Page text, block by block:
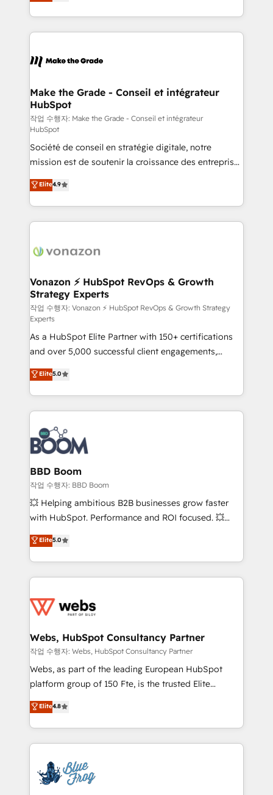
Accreditation, securely sync data across... 🔄 any
new HubSpot portal with Advanced Website and
CRM Migrations using our in-house "HubScrub" Tool.
HubSpot into a genuine growth engine. Named
HubSpot's Global Partner of the Year in 2024,
worldwide, and with over 15 years in the ecosystem,
One company, one operating model, delivering
across offices and consulting teams in the UK, USA,
Canada, Germany, France, Belgium, Singapore, and
South Africa. Certified compliant with ISO/IEC
27001:2022 and ISO 9001:2015 across all seven
international offices and 175+ employees.
Make the Grade - Conseil et intégrateur
HubSpot
작업 수행자: Make the Grade - Conseil et intégrateur
HubSpot
Société de conseil en stratégie digitale, notre
mission est de soutenir la croissance des entreprises
B2B à travers l’acquisition de nouveaux clients,
l'intégration CRM et le développement des revenus
auprès de vos comptes existants. En France et à
l'international, nous travaillons avec des ETI
delà d’une simple transformation digitale et des
➤ L’intégration de CRM et de méthodologie RevOps
pour aligner les équipes marketing, commerciales et
support client (data migration, synchronisation API,
audit et maintenance) ➤ La création de sites internet
de conversion qui transforment les visiteurs en
opportunités d'affaires ➤ La mise en place de
stratégies d'acquisition marketing (SEO, SEA,
inbound, automatisation marketing, ABM, IA,
emailing) Informations clés : - 10 ans d'expérience -
100+ intégrations CRM HubSpot réussies - 40
experts conseil - 150 certifications HubSpot
cumulées
Elite4.9
Vonazon ⚡ HubSpot RevOps & Growth
Strategy Experts
작업 수행자: Vonazon ⚡ HubSpot RevOps & Growth Strategy
Experts
As a HubSpot Elite Partner with 150+ certifications
and over 5,000 successful client engagements,
Vonazon turns marketing complexity into
measurable, scalable growth. From onboarding to
enterprise-grade campaigns, our in-house team
builds scalable strategies that drive long-term
revenue. ⚙️ HubSpot Integration & Optimization •
Seamless CRM, CMS, and automation setup •
Complex platform migrations and data cleanups •
Custom APIs and third-party integrations 📈 End-to-
End Revenue Acceleration • Lifecycle marketing and
pipeline growth programs • Sales enablement tools
and CRM optimization • Retention strategies with
Execution • 750+ onboardings and 2,000+
implementations • Deep expertise across marketing,
Elite5.0
BBD Boom
작업 수행자: BBD Boom
💥 Helping ambitious B2B businesses grow faster
with HubSpot. Performance and ROI focused. 💥
BBD Boom is the HubSpot partner that can help you
to HubSpot Better. We work with your teams to
solve all your HubSpot challenges and improve user
adoption, sales process and marketing results.
the first time 🔧 Designing and optimising your
and build using HubSpot 🔌 Integrating HubSpot
with other systems 🎓 Training your teams to be
HubSpot pros 📊 Lead generation services using
HubSpot Why us? - SIX HubSpot Accreditations -
CRM, Solutions Architecture, Onboarding , Data
Migration, Custom Integration & Platform
team of 25+ experts Contact us today to help you
get more from your investment in HubSpot.
Elite5.0
Webs, HubSpot Consultancy Partner
작업 수행자: Webs, HubSpot Consultancy Partner
Webs, as part of the leading European HubSpot
platform group of 150 Fte, is the trusted Elite
HubSpot CRM Partner offering you a roadmap on
maximizing EBITDA and achieving Commercial
Excellence. With our targeted processes, we
strengthen your digital transformation and minimize
Implementation partner, we provide expertise to
drive your business forward. Since 2015 we are fully
Elite4.8